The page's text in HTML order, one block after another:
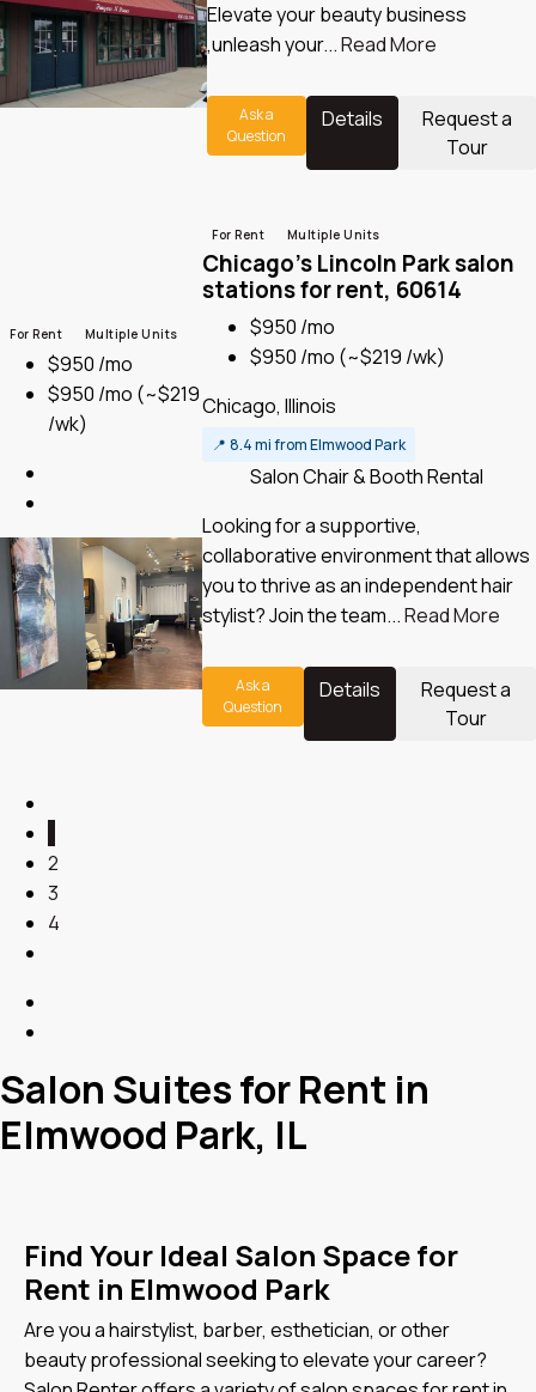
Elevate your beauty business
,unleash your...Read More
Ask a
Question
Details
Request a
Tour
For Rent Multiple Units
$950 /mo
$950 /mo (~$219
/wk)
For Rent Multiple Units
Chicago’s Lincoln Park salon
stations for rent, 60614
$950 /mo
$950 /mo (~$219 /wk)
Chicago, Illinois
📍 8.4 mi from Elmwood Park
Salon Chair & Booth Rental
Looking for a supportive,
collaborative environment that allows
you to thrive as an independent hair
stylist? Join the team...Read More
Ask a
Question
Details
Request a
Tour
2
3
4
Salon Suites for Rent in
Elmwood Park, IL
Find Your Ideal Salon Space for
Rent in Elmwood Park
Are you a hairstylist, barber, esthetician, or other
beauty professional seeking to elevate your career?